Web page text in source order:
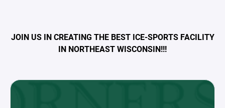
JOIN US IN CREATING THE BEST ICE-SPORTS FACILITY
IN NORTHEAST WISCONSIN!!!